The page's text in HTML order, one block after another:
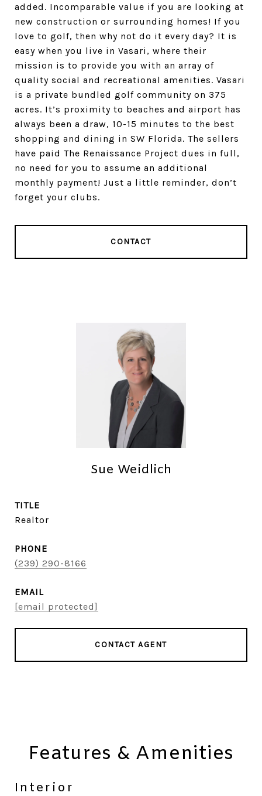
added. Incomparable value if you are looking at
new construction or surrounding homes! If you
love to golf, then why not do it every day? It is
easy when you live in Vasari, where their
mission is to provide you with an array of
quality social and recreational amenities. Vasari
is a private bundled golf community on 375
acres. It’s proximity to beaches and airport has
always been a draw, 10-15 minutes to the best
shopping and dining in SW Florida. The sellers
have paid The Renaissance Project dues in full,
no need for you to assume an additional
monthly payment! Just a little reminder, don’t
forget your clubs.
CONTACT
Sue Weidlich
TITLE
Realtor
PHONE
(239) 290-8166
EMAIL
[email protected]
CONTACT AGENT
Features & Amenities
Interior